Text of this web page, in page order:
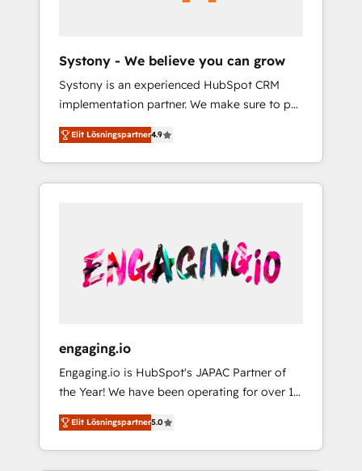
Hubで一体提供。 ▸ 既存CRM・MAからの移行
支援：Salesforce・Marketo・Pardot等からの
移行、カスタム設計、履歴データ移行と活用設
計まで。 ▸ AEO対応：ChatGPT・Perplexity等
のAI検索からの流入・引用を前提にコンテンツ
HubSpotアワード受賞・HUGリーダー ✓
AI活用に関するご相談、現状整理の壁打ちな
ど、構想段階からお気軽にお問い合わせくださ
what others broke. Built for mid-market
reality—practical solutions that work with
your actual headcount and constraints. By the
Numbers 🏆 Top 1% of all HubSpot partners
🔄 Top 5% globally in client retention 📅 8+
years of consistent results since 2017 Who
We Serve Revenue teams, marketing leaders,
unified systems that drive real business
results.
Systony - We believe you can grow
Systony is an experienced HubSpot CRM
implementation partner. We make sure to put
your organization's needs and goals first and
think along with your organization. We are
only satisfied once you are too. Why
Systony? - 20+ years of experience with
onboardings - Own back-end developers -
Complex data migrations (e.g. Salesforce, MS
Dynamics, Perfect View, SuperOffice) -
sector such as manufacturing, SaaS, business
services and wholesaler companies. As an
experienced HubSpot partner, we know how
important user adoption is. That's why we
have developed a step-by-step
implementation process that focuses on user
Elit Lösningspartner4.9
engaging.io
Engaging.io is HubSpot's JAPAC Partner of
the Year! We have been operating for over 16
years and are one of HubSpot's most
experienced and technically capable Agency
Partners globally. We specialise in complex
Elit Lösningspartner5.0